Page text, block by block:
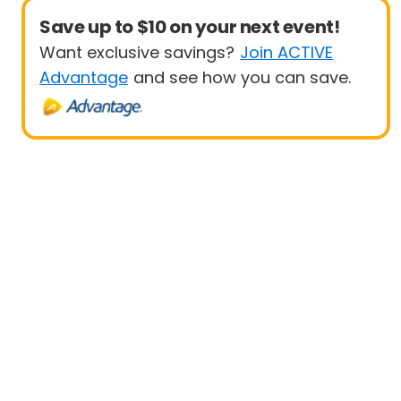
Save up to $10 on your next event!
Want exclusive savings? Join ACTIVE
Advantage and see how you can save.